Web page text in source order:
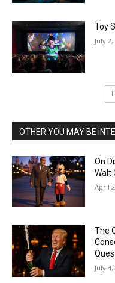
Toy
July
OTHER YOU MAY BE
On
Walt
April
The
July